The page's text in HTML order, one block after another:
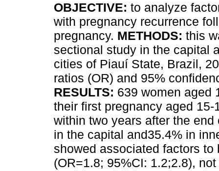
OBJECTIVE: to analyze
with pregnancy recurrence
pregnancy. METHODS: this
sectional study in the capital
cities of Piauí State, Brazil,
ratios (OR) and 95%
RESULTS: 639 women aged
their first pregnancy aged
within two years after the
in the capital and35.4% in
showed associated factors
(OR=1.8; 95%CI: 1.2;2.8),